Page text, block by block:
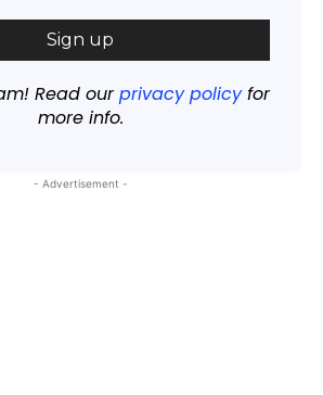
Read ourprivacy policyfor
more info.
- Advertisement -